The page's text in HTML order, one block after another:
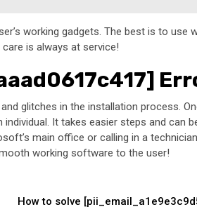
working gadgets. The best is to use
is always at service!
glitches in the installation process.
It takes easier steps and can
main office or calling in a
working software to the user!
How to solve